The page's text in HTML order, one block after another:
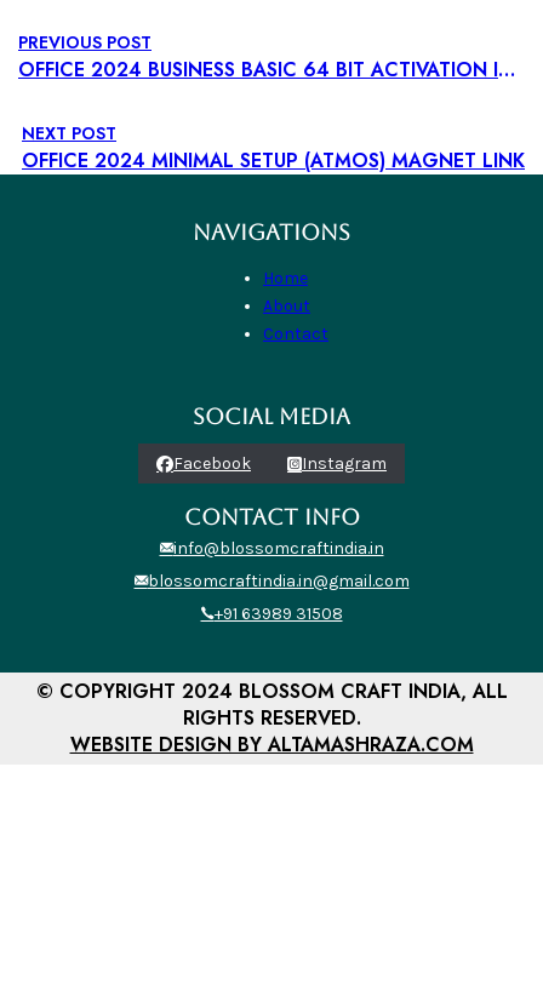
PREVIOUS POST
OFFICE 2024 BUSINESS BASIC 64 BIT ACTIVATION INCLUDED INSTALL WIZARD DIRECT LINK STABLE COMPACT BUILD TO𝚛RENT
NEXT POST
OFFICE 2024 MINIMAL SETUP (ATMOS) MAGNET LINK
NAVIGATIONS
Home
About
Contact
SOCIAL MEDIA
Facebook Instagram
CONTACT INFO
info@blossomcraftindia.in
blossomcraftindia.in@gmail.com
+91 63989 31508
© COPYRIGHT 2024 BLOSSOM CRAFT INDIA, ALL
RIGHTS RESERVED.
WEBSITE DESIGN BY ALTAMASHRAZA.COM